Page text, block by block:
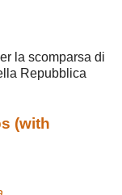
la scomparsa di
Repubblica
(with